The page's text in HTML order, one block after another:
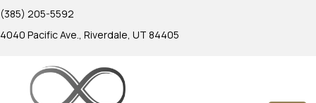
(385) 205-5592
4040 Pacific Ave., Riverdale, UT 84405